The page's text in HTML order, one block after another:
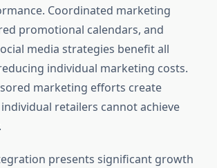
Coordinated marketing
promotional calendars, and
media strategies benefit all
individual marketing costs.
marketing efforts create
retailers cannot achieve
presents significant growth